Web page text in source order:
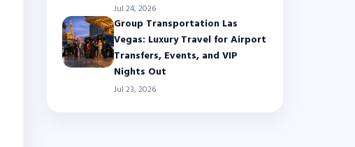
Jul 24, 2026
Group Transportation Las
Vegas: Luxury Travel for Airport
Transfers, Events, and VIP
Nights Out
Jul 23, 2026